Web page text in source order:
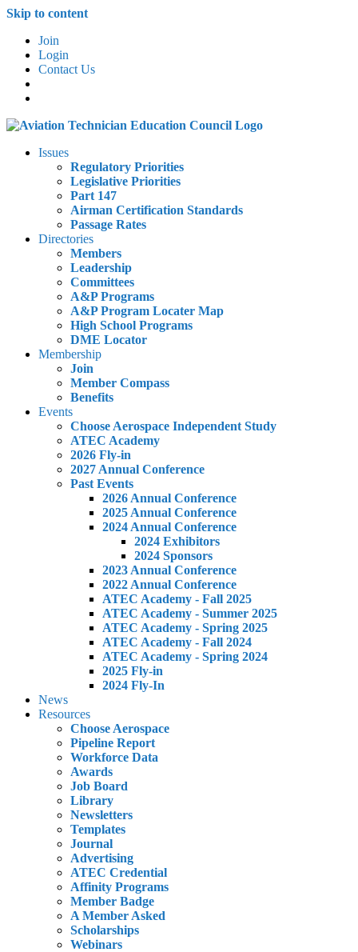
Skip to content
Join
Login
Contact Us
Issues
Regulatory Priorities
Legislative Priorities
Part 147
Airman Certification Standards
Passage Rates
Directories
Members
Leadership
Committees
A&P Programs
A&P Program Locater Map
High School Programs
DME Locator
Membership
Join
Member Compass
Benefits
Events
Choose Aerospace Independent Study
ATEC Academy
2026 Fly-in
2027 Annual Conference
Past Events
2026 Annual Conference
2025 Annual Conference
2024 Annual Conference
2024 Exhibitors
2024 Sponsors
2023 Annual Conference
2022 Annual Conference
ATEC Academy - Fall 2025
ATEC Academy - Summer 2025
ATEC Academy - Spring 2025
ATEC Academy - Fall 2024
ATEC Academy - Spring 2024
2025 Fly-in
2024 Fly-In
News
Resources
Choose Aerospace
Pipeline Report
Workforce Data
Awards
Job Board
Library
Newsletters
Templates
Journal
Advertising
ATEC Credential
Affinity Programs
Member Badge
A Member Asked
Scholarships
Webinars